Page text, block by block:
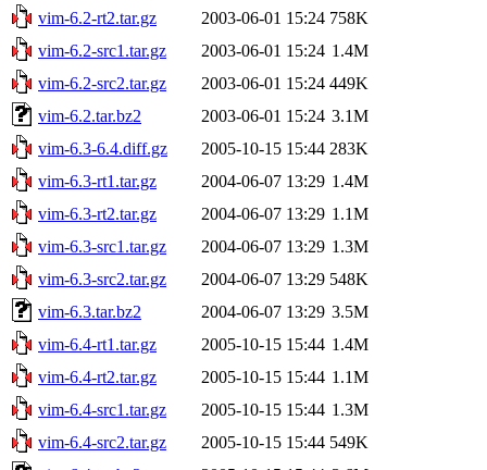
vim-6.2-rt2.tar.gz
2003-06-01 15:24 758K
vim-6.2-src1.tar.gz
2003-06-01 15:24 1.4M
vim-6.2-src2.tar.gz
2003-06-01 15:24 449K
vim-6.2.tar.bz2
2003-06-01 15:24 3.1M
vim-6.3-6.4.diff.gz
2005-10-15 15:44 283K
vim-6.3-rt1.tar.gz
2004-06-07 13:29 1.4M
vim-6.3-rt2.tar.gz
2004-06-07 13:29 1.1M
vim-6.3-src1.tar.gz
2004-06-07 13:29 1.3M
vim-6.3-src2.tar.gz
2004-06-07 13:29 548K
vim-6.3.tar.bz2
2004-06-07 13:29 3.5M
vim-6.4-rt1.tar.gz
2005-10-15 15:44 1.4M
vim-6.4-rt2.tar.gz
2005-10-15 15:44 1.1M
vim-6.4-src1.tar.gz
2005-10-15 15:44 1.3M
vim-6.4-src2.tar.gz
2005-10-15 15:44 549K